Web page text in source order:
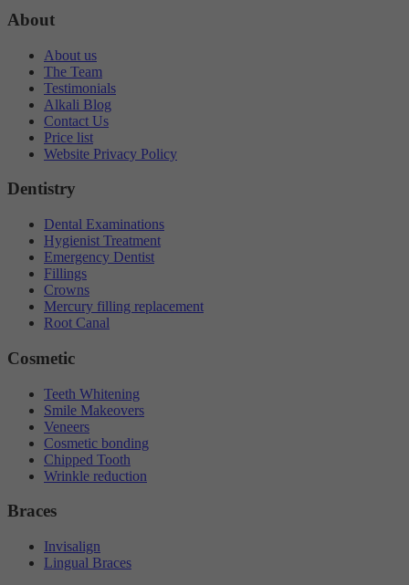
About
About us
The Team
Testimonials
Alkali Blog
Contact Us
Price list
Website Privacy Policy
Dentistry
Dental Examinations
Hygienist Treatment
Emergency Dentist
Fillings
Crowns
Mercury filling replacement
Root Canal
Cosmetic
Teeth Whitening
Smile Makeovers
Veneers
Cosmetic bonding
Chipped Tooth
Wrinkle reduction
Braces
Invisalign
Lingual Braces